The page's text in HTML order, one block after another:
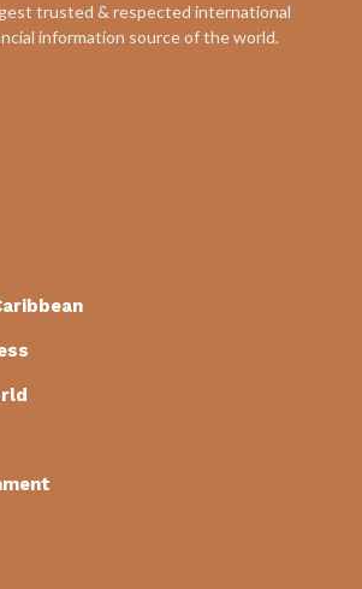
trusted & respected international
information source of the world.